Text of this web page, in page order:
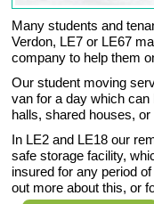
Many students and
Verdon, LE7 or LE67
company to help them
Our student moving
van for a day which
halls, shared houses,
In LE2 and LE18 our
safe storage facility,
insured for any period
out more about this, or